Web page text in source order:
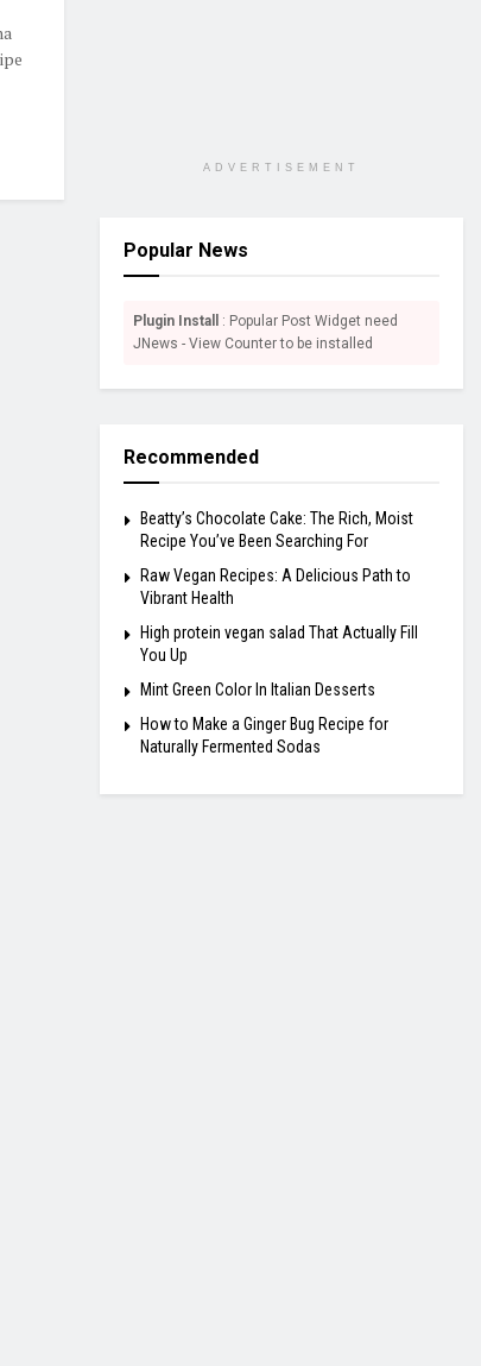
ADVERTISEMENT
Popular News
Plugin Install
: Popular Post Widget need
JNews - View Counter to be installed
Recommended
Beatty’s Chocolate Cake: The Rich, Moist
Recipe You’ve Been Searching For
Raw Vegan Recipes: A Delicious Path to
Vibrant Health
High protein vegan salad That Actually Fill
You Up
Mint Green Color In Italian Desserts
How to Make a Ginger Bug Recipe for
Naturally Fermented Sodas